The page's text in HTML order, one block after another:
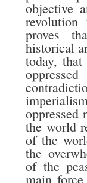
objective
proves
historical
today,
oppressed
the world
of the
the
of the
main